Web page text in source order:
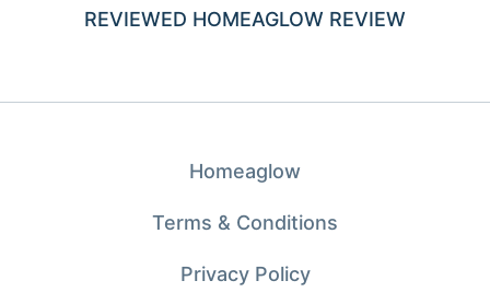
REVIEWED HOMEAGLOW REVIEW
Homeaglow
Terms & Conditions
Privacy Policy